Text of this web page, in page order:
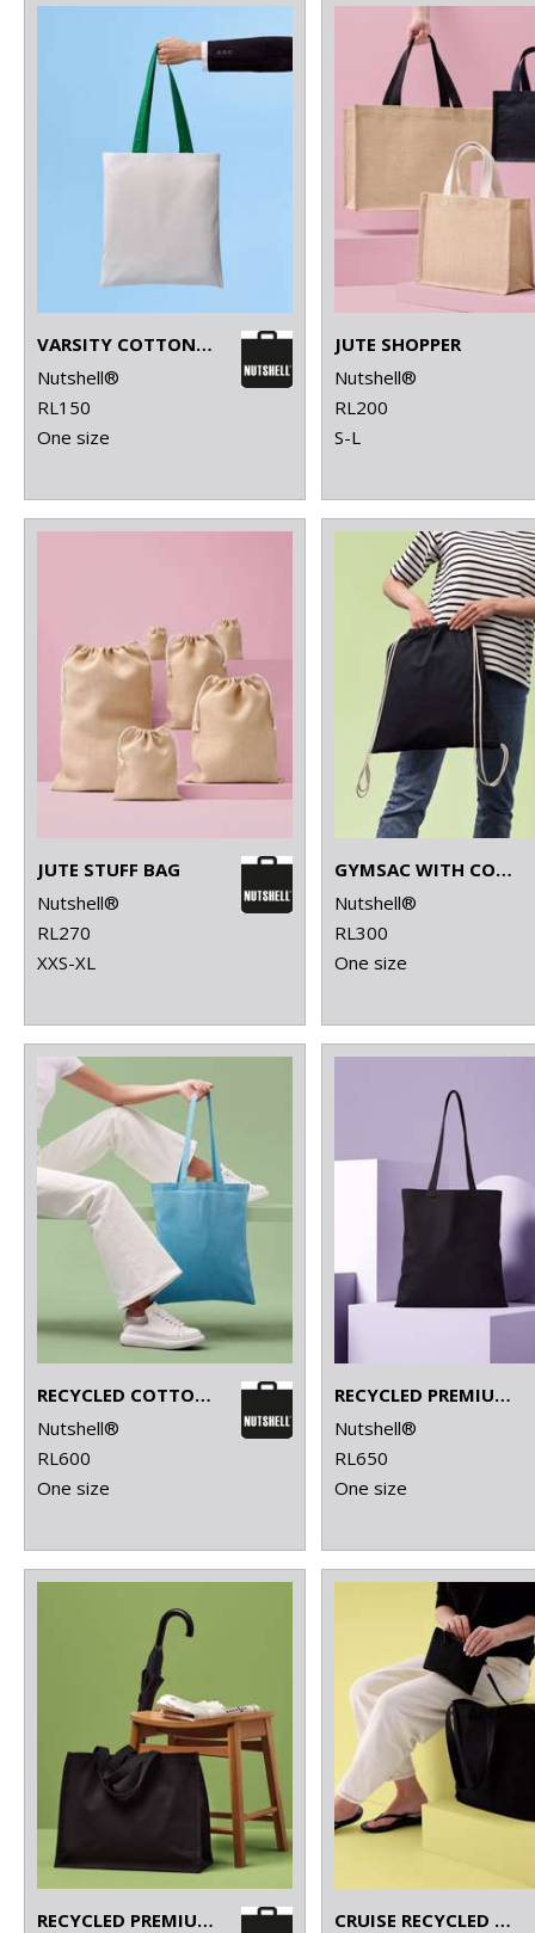
VARSITY COTTON SHOPPER LONG HANDLE
Nutshell®
RL150
One size
JUTE SHOPPER
Nutshell®
RL200
S-L
JUTE STUFF BAG
Nutshell®
RL270
XXS-XL
GYMSAC WITH CORDS
Nutshell®
RL300
One size
RECYCLED COTTON SHOPPER LONG HANDLE
Nutshell®
RL600
One size
RECYCLED PREMIUM CANVAS SHOPPER
Nutshell®
RL650
One size
RECYCLED PREMIUM CANVAS STAND-UP SHOPPER CRUISE RECYCLED TOTE WITH DETACHABLE PURSE